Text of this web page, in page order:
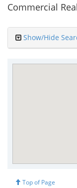
Commercial
Show/Hide
Top of Page